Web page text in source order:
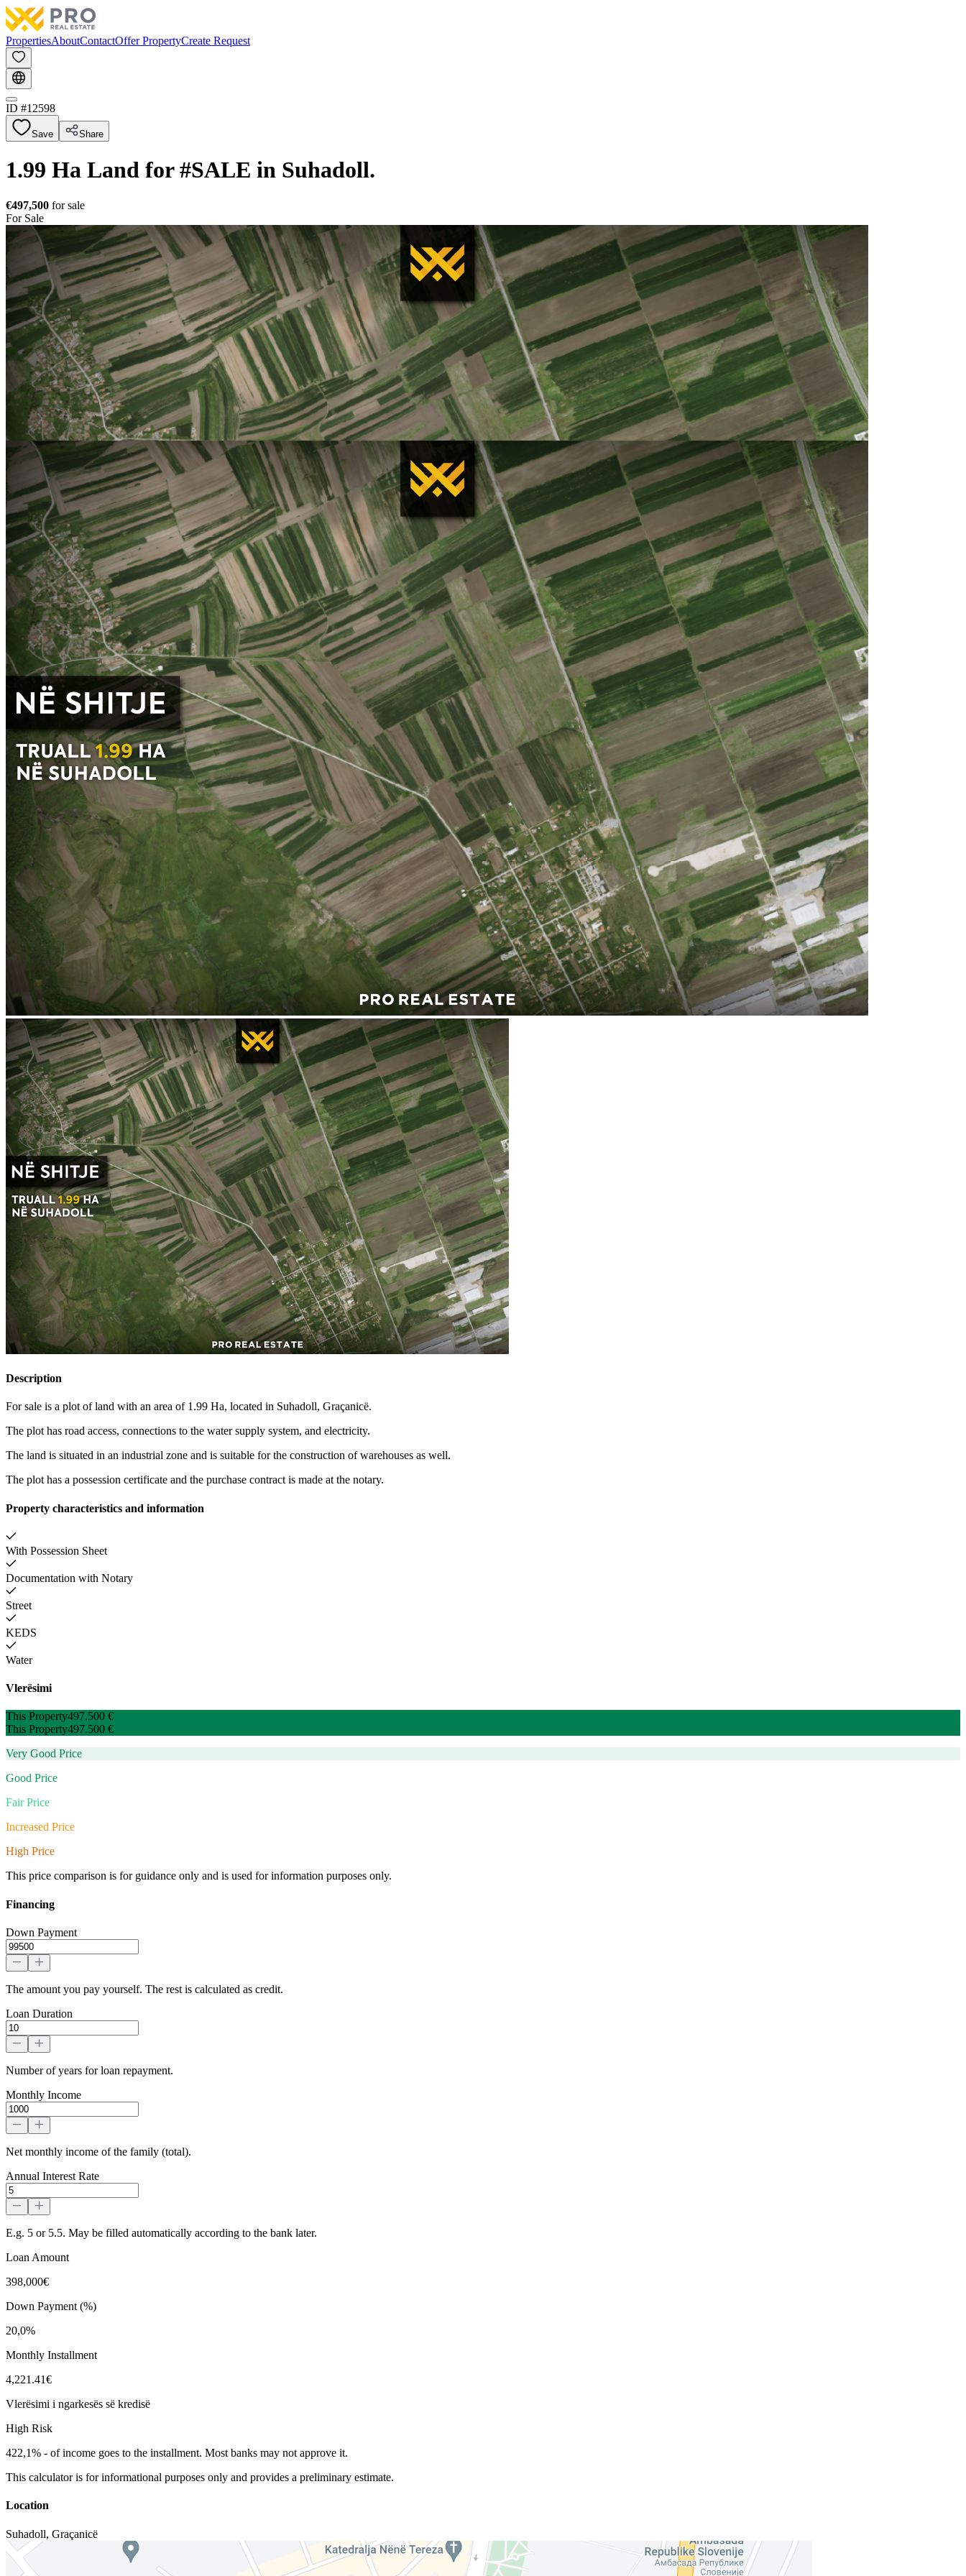
PropertiesAboutContactOffer PropertyCreate Request
ID #12598
Save Share
1.99 Ha Land for #SALE in Suhadoll.
€497,500 for sale
For Sale
Description
For sale is a plot of land with an area of 1.99 Ha, located in Suhadoll, Graçanicë.
The plot has road access, connections to the water supply system, and electricity.
The land is situated in an industrial zone and is suitable for the construction of warehouses as well.
The plot has a possession certificate and the purchase contract is made at the notary.
Property characteristics and information
With Possession Sheet
Documentation with Notary
Street
KEDS
Water
Vlerësimi
This Property497.500 €
This Property497.500 €
Very Good Price
Good Price
Fair Price
Increased Price
High Price
This price comparison is for guidance only and is used for information purposes only.
Financing
Down Payment
The amount you pay yourself. The rest is calculated as credit.
Loan Duration
Number of years for loan repayment.
Monthly Income
Net monthly income of the family (total).
Annual Interest Rate
E.g. 5 or 5.5. May be filled automatically according to the bank later.
Loan Amount
398,000€
Down Payment (%)
20,0%
Monthly Installment
4,221.41€
Vlerësimi i ngarkesës së kredisë
High Risk
422,1% - of income goes to the installment. Most banks may not approve it.
This calculator is for informational purposes only and provides a preliminary estimate.
Location
Suhadoll, Graçanicë